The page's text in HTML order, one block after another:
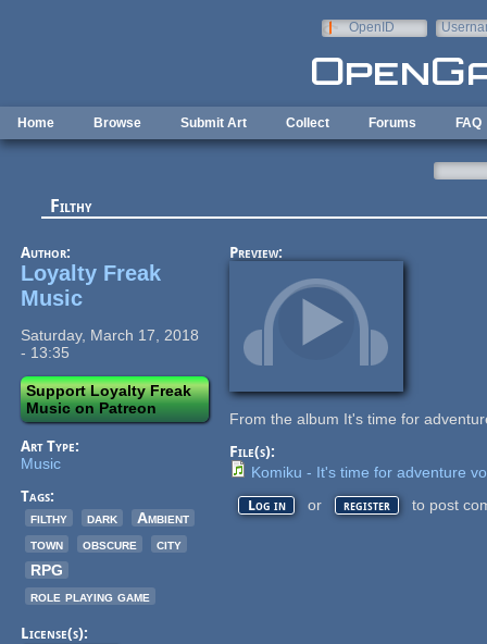
OpenID
Home Browse Submit Art Collect Forums FAQ
Filthy
Author:
Loyalty Freak
Music
Saturday, March 17, 2018
- 13:35
Support Loyalty Freak
Music on Patreon
Art Type:
Music
Tags:
filthy
dark
Ambient
town
obscure
city
RPG
role playing game
License(s):
Preview:
From the album It's time for
File(s):
Komiku - It's time for adventure
Log in or register to post